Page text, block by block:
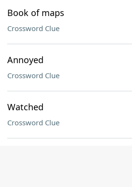
Book of maps
Crossword Clue
Annoyed
Crossword Clue
Watched
Crossword Clue